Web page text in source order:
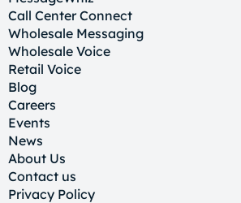
Call Center Connect
Wholesale Messaging
Wholesale Voice
Retail Voice
Blog
Careers
Events
News
About Us
Contact us
Privacy Policy